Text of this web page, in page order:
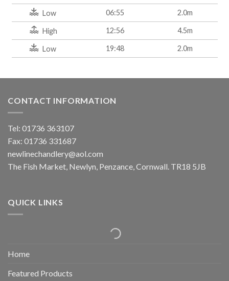
Low 06:55 2.0m
High 12:56 4.5m
Low 19:48 2.0m
CONTACT INFORMATION
Tel: 01736 363107
Fax: 01736 331687
newlinechandlery@aol.com
The Fish Market, Newlyn, Penzance, Cornwall. TR18 5JB
QUICK LINKS
Home
Featured Products